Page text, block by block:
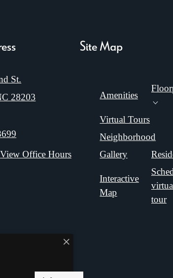
St.
28203
View Office Hours
Site Map
Amenities
Virtual Tours
Neighborhood
Gallery
Interactive
Map
tour